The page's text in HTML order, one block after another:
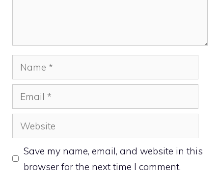
Name
Email
Website
Save my name, email, and website in this
browser for the next time I comment.